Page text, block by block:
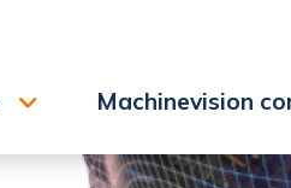
Machinevision